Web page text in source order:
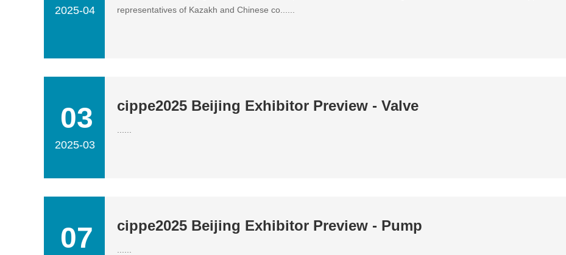
2025-04
representatives of Kazakh and Chinese co......
03
2025-03
cippe2025 Beijing Exhibitor Preview - Valve
07 cippe2025 Beijing Exhibitor Preview - Pump